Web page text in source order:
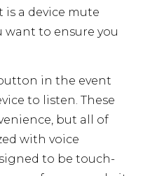
a device mute
to ensure you
in the event
to listen. These
but all of
with voice
to be touch-